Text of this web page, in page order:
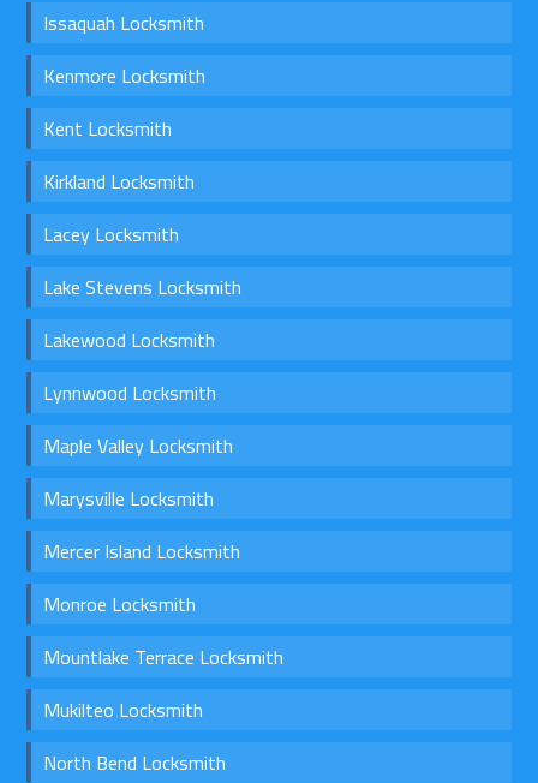
Issaquah Locksmith
Kenmore Locksmith
Kent Locksmith
Kirkland Locksmith
Lacey Locksmith
Lake Stevens Locksmith
Lakewood Locksmith
Lynnwood Locksmith
Maple Valley Locksmith
Marysville Locksmith
Mercer Island Locksmith
Monroe Locksmith
Mountlake Terrace Locksmith
Mukilteo Locksmith
North Bend Locksmith